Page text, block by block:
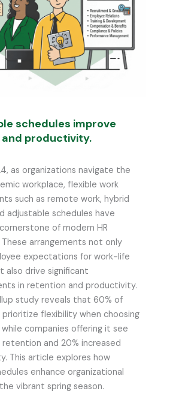
schedules improve
productivity.
as organizations navigate the
workplace, flexible work
such as remote work, hybrid
adjustable schedules have
of modern HR
arrangements not only
expectations for work-life
also drive significant
in retention and productivity.
study reveals that 60% of
prioritize flexibility when choosing
while companies offering it see
retention and 20% increased
This article explores how
enhance organizational
vibrant spring season.